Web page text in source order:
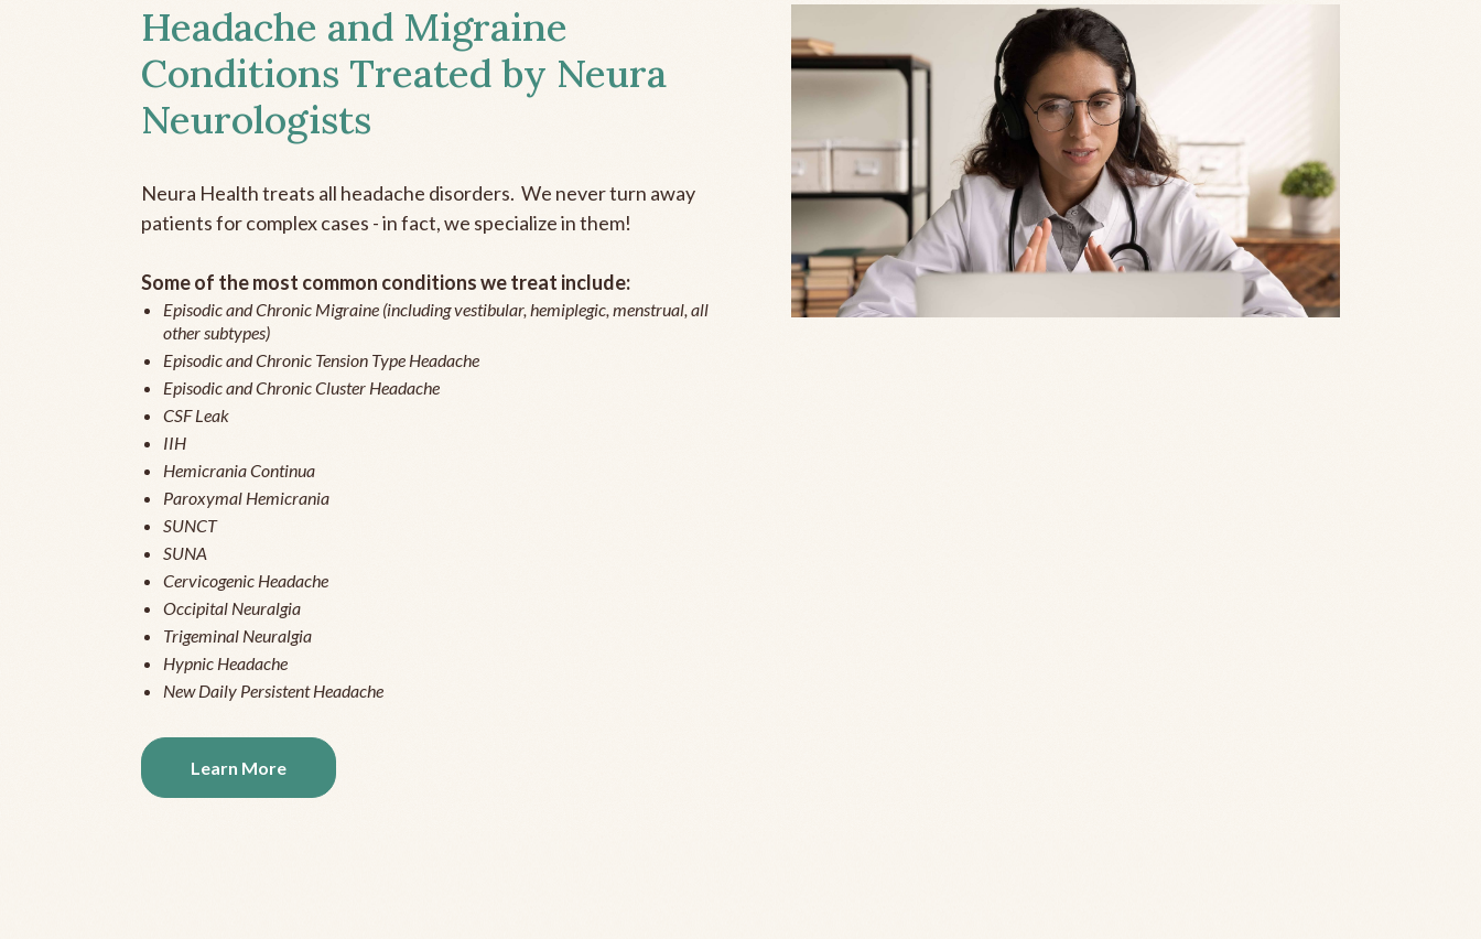
Headache and Migraine
Conditions Treated by Neura
Neurologists
Neura Health treats all headache disorders. We never turn away
patients for complex cases - in fact, we specialize in them!
Some of the most common conditions we treat include:
Episodic and Chronic Migraine (including vestibular, hemiplegic, menstrual, all
other subtypes)
Episodic and Chronic Tension Type Headache
Episodic and Chronic Cluster Headache
CSF Leak
IIH
Hemicrania Continua
Paroxymal Hemicrania
SUNCT
SUNA
Cervicogenic Headache
Occipital Neuralgia
Trigeminal Neuralgia
Hypnic Headache
New Daily Persistent Headache
Learn More